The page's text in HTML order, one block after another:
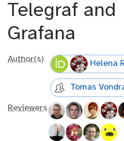
Telegraf and
Grafana
Author(s) Helena
Tomas
Reviewers